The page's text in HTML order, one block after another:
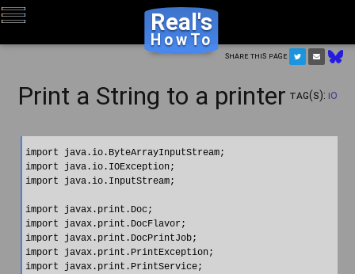
Real's
HowTo
Share this page
Print a String to a printer Tag(s): IO
import java.io.ByteArrayInputStream;
import java.io.IOException;
import java.io.InputStream;
import javax.print.Doc;
import javax.print.DocFlavor;
import javax.print.DocPrintJob;
import javax.print.PrintException;
import javax.print.PrintService;